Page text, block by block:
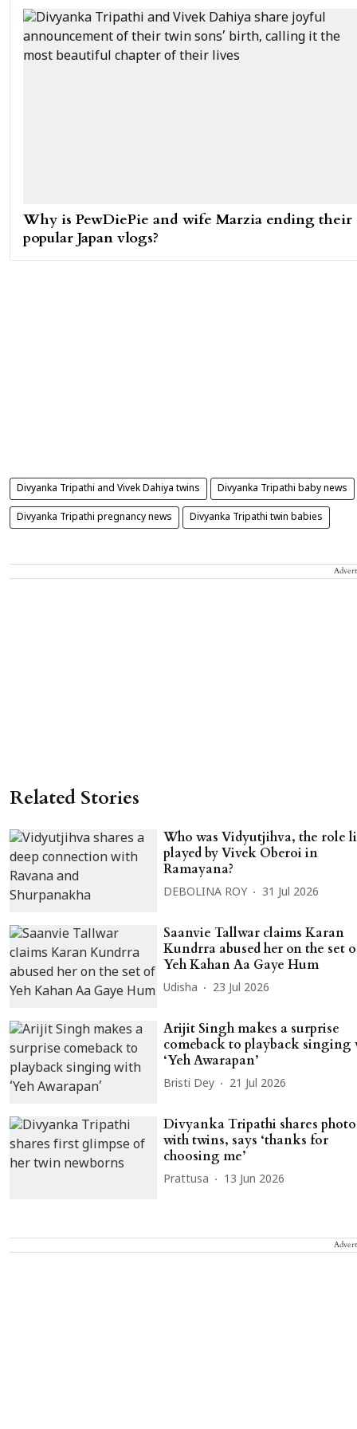
Why is PewDiePie and wife Marzia ending their
popular Japan vlogs?
Divyanka Tripathi and Vivek Dahiya twins Divyanka Tripathi baby news
Divyanka Tripathi pregnancy news Divyanka Tripathi twin babies
Related Stories
Who was Vidyutjihva, the role
played by Vivek Oberoi in
Ramayana?
DEBOLINA ROY 31 Jul 2026
Saanvie Tallwar claims Karan
Kundrra abused her on the set
Yeh Kahan Aa Gaye Hum
Udisha 23 Jul 2026
Arijit Singh makes a surprise
comeback to playback singing
‘Yeh Awarapan’
Bristi Dey 21 Jul 2026
Divyanka Tripathi shares
with twins, says ‘thanks for
choosing me’
Prattusa 13 Jun 2026